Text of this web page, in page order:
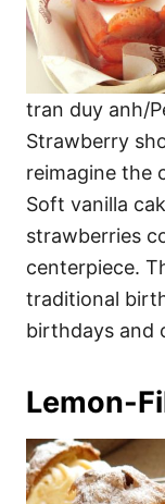
tran duy anh/
Strawberry
reimagine the
Soft vanilla
strawberries
centerpiece.
traditional
birthdays and
Lemon-